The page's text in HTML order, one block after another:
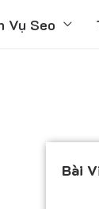
Vụ Seo
Bài